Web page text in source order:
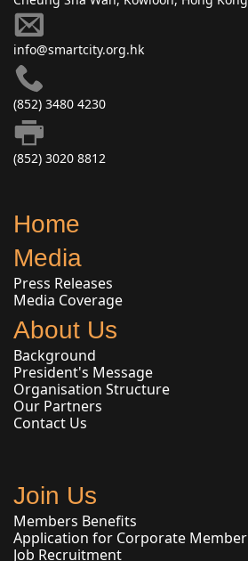
info@smartcity.org.hk
(852) 3480 4230
(852) 3020 8812
Home
Media
Press Releases
Media Coverage
About Us
Background
President's Message
Organisation Structure
Our Partners
Contact Us
Join Us
Members Benefits
Application for Corporate Member
Job Recruitment